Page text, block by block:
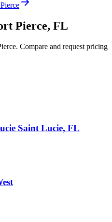
Pierce, FL
. Compare and request pricing
Saint Lucie, FL